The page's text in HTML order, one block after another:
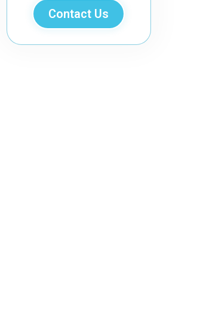
Contact Us